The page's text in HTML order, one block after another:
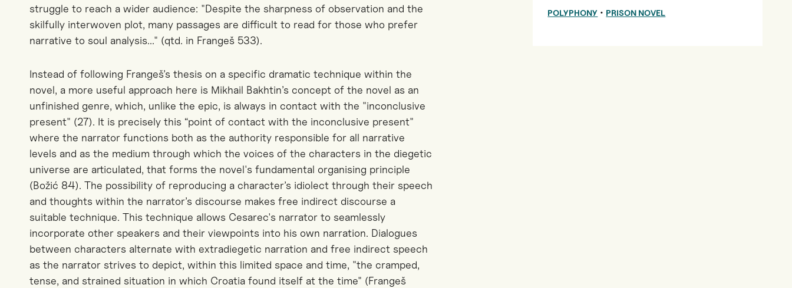
struggle to reach a wider audience: "Despite the sharpness of observation and the
skilfully interwoven plot, many passages are difficult to read for those who prefer
narrative to soul analysis..." (qtd. in Frangeš 533).
Instead of following Frangeš’s thesis on a specific dramatic technique within the
novel, a more useful approach here is Mikhail Bakhtin’s concept of the novel as an
unfinished genre, which, unlike the epic, is always in contact with the "inconclusive
present" (27). It is precisely this “point of contact with the inconclusive present"
where the narrator functions both as the authority responsible for all narrative
levels and as the medium through which the voices of the characters in the diegetic
universe are articulated, that forms the novel's fundamental organising principle
(Božić 84). The possibility of reproducing a character’s idiolect through their speech
and thoughts within the narrator’s discourse makes free indirect discourse a
suitable technique. This technique allows Cesarec's narrator to seamlessly
incorporate other speakers and their viewpoints into his own narration. Dialogues
between characters alternate with extradiegetic narration and free indirect speech
as the narrator strives to depict, within this limited space and time, "the cramped,
tense, and strained situation in which Croatia found itself at the time" (Frangeš
POLYPHONY • PRISON NOVEL